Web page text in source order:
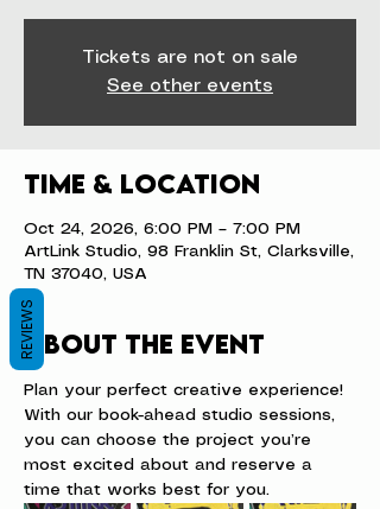
Tickets are not on sale
See other events
Time & Location
Oct 24, 2026, 6:00 PM – 7:00 PM
ArtLink Studio, 98 Franklin St, Clarksville,
TN 37040, USA
About the event
Plan your perfect creative experience!
With our book-ahead studio sessions,
you can choose the project you’re
most excited about and reserve a
time that works best for you.
REVIEWS